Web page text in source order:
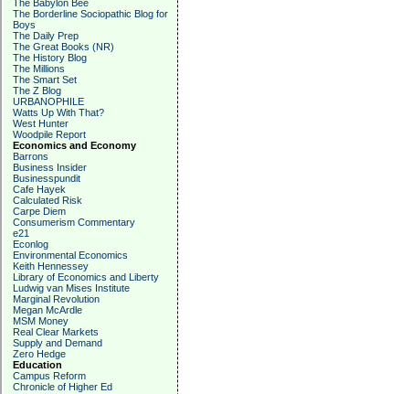
The Babylon Bee
The Borderline Sociopathic Blog for
Boys
The Daily Prep
The Great Books (NR)
The History Blog
The Millions
The Smart Set
The Z Blog
URBANOPHILE
Watts Up With That?
West Hunter
Woodpile Report
Economics and Economy
Barrons
Business Insider
Businesspundit
Cafe Hayek
Calculated Risk
Carpe Diem
Consumerism Commentary
e21
Econlog
Environmental Economics
Keith Hennessey
Library of Economics and Liberty
Ludwig van Mises Institute
Marginal Revolution
Megan McArdle
MSM Money
Real Clear Markets
Supply and Demand
Zero Hedge
Education
Campus Reform
Chronicle of Higher Ed